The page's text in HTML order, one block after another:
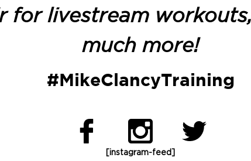
for livestream
much more!
#MikeClancyTraining
[instagram-feed]